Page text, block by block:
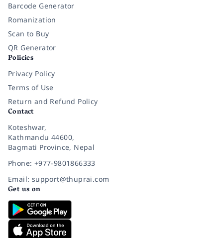
Barcode Generator
Romanization
Scan to Buy
QR Generator
Policies
Privacy Policy
Terms of Use
Return and Refund Policy
Contact
Koteshwar,
Kathmandu 44600,
Bagmati Province, Nepal
Phone: +977-9801866333
Email: support@thuprai.com
Get us on